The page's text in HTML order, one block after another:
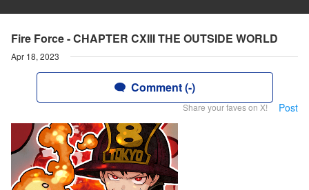
Fire Force - CHAPTER CXIII THE OUTSIDE WORLD
Apr 18, 2023
Comment (-)
Share your faves on X! Post